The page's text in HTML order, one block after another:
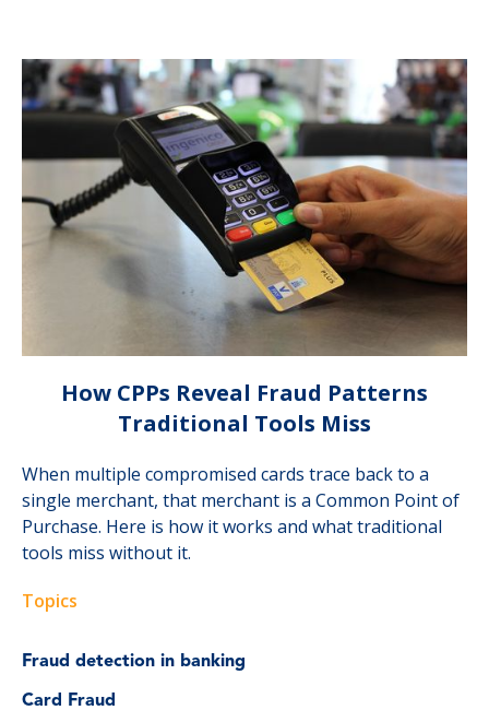
How CPPs Reveal Fraud Patterns
Traditional Tools Miss
When multiple compromised cards trace back to a
single merchant, that merchant is a Common Point of
Purchase. Here is how it works and what traditional
tools miss without it.
Topics
Fraud detection in banking
Card Fraud